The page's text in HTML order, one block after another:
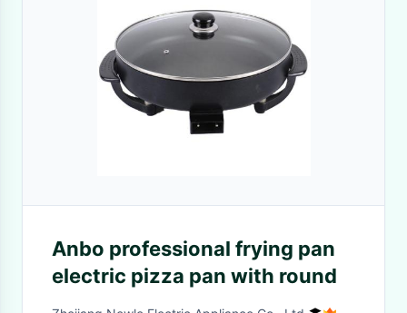
Anbo professional frying pan
electric pizza pan with round